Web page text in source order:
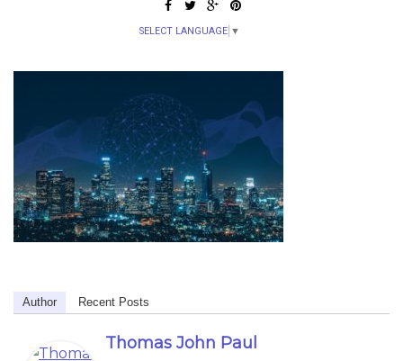
SELECT LANGUAGE ▼
Author Recent Posts
Thomas John Paul